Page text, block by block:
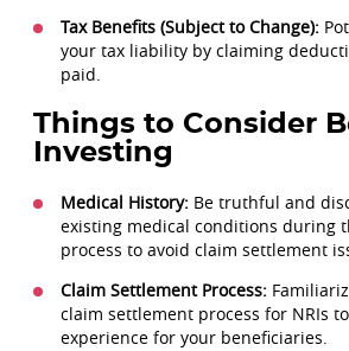
Tax Benefits (Subject to Change):
your tax liability by claiming
paid.
Things to Consider
Investing
Medical History: Be truthful and
existing medical conditions during
process to avoid claim settlement
Claim Settlement Process:
claim settlement process for NRIs
experience for your beneficiaries.